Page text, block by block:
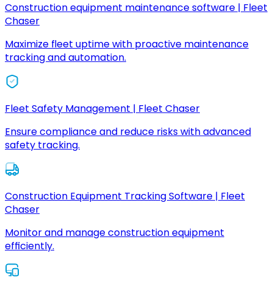
Construction equipment maintenance software | Fleet
Chaser
Maximize fleet uptime with proactive maintenance
tracking and automation.
Fleet Safety Management | Fleet Chaser
Ensure compliance and reduce risks with advanced
safety tracking.
Construction Equipment Tracking Software | Fleet
Chaser
Monitor and manage construction equipment
efficiently.